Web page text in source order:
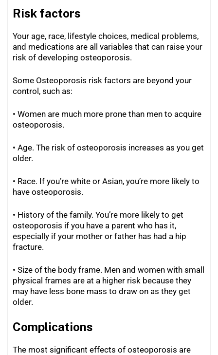
Risk factors
Your age, race, lifestyle choices, medical problems,
and medications are all variables that can raise your
risk of developing osteoporosis.
Some Osteoporosis risk factors are beyond your
control, such as:
• Women are much more prone than men to acquire
osteoporosis.
• Age. The risk of osteoporosis increases as you get
older.
• Race. If you’re white or Asian, you’re more likely to
have osteoporosis.
• History of the family. You’re more likely to get
osteoporosis if you have a parent who has it,
especially if your mother or father has had a hip
fracture.
• Size of the body frame. Men and women with small
physical frames are at a higher risk because they
may have less bone mass to draw on as they get
older.
Complications
The most significant effects of osteoporosis are